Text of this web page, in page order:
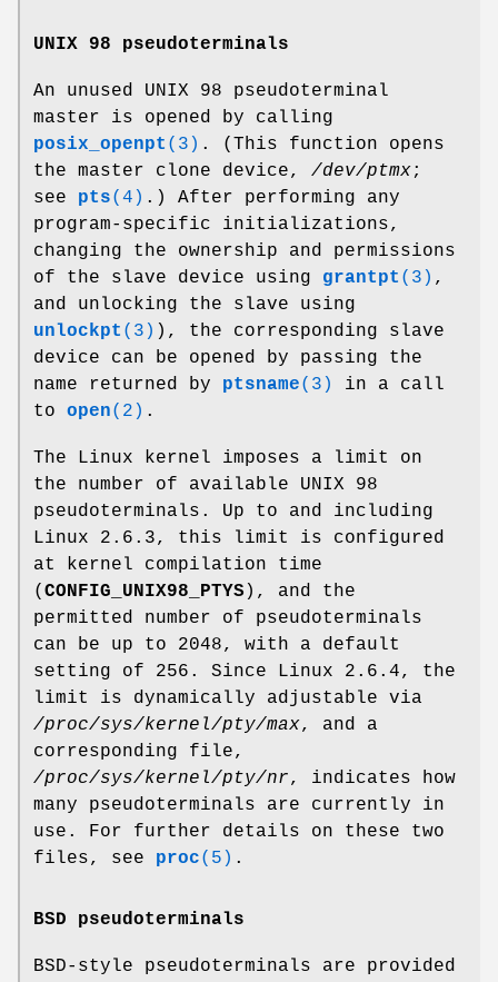
UNIX 98 pseudoterminals
An unused UNIX 98 pseudoterminal
master is opened by calling
posix_openpt (3) . (This function opens
the master clone device, /dev/ptmx;
see pts(4) .) After performing any
program-specific initializations,
changing the ownership and permissions
of the slave device using grantpt (3) ,
and unlocking the slave using
unlockpt (3) ), the corresponding slave
device can be opened by passing the
name returned by ptsname(3)
in a call
to open(2) .
The Linux kernel imposes a limit on
the number of available UNIX 98
pseudoterminals. Up to and including
Linux 2.6.3, this limit is configured
at kernel compilation time
( CONFIG_UNIX98_PTYS ), and the
permitted number of pseudoterminals
can be up to 2048, with a default
setting of 256. Since Linux 2.6.4, the
limit is dynamically adjustable via
/proc/sys/kernel/pty/max, and a
corresponding file,
/proc/sys/kernel/pty/nr, indicates how
many pseudoterminals are currently in
use. For further details on these two
files, see proc(5) .
BSD pseudoterminals
BSD-style pseudoterminals are provided